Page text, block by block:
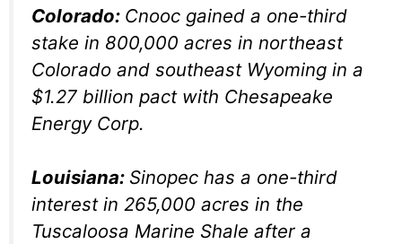
Colorado: Cnooc gained a one-third
stake in 800,000 acres in northeast
Colorado and southeast Wyoming in a
$1.27 billion pact with Chesapeake
Energy Corp.
Louisiana: Sinopec has a one-third
interest in 265,000 acres in the
Tuscaloosa Marine Shale after a